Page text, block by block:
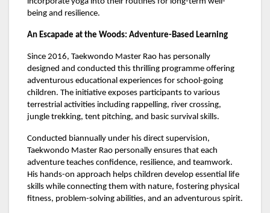
being and resilience.
An Escapade at the Woods: Adventure-Based Learning
Since 2016, Taekwondo Master Rao has personally
designed and conducted this thrilling programme offering
adventurous educational experiences for school-going
children. The initiative exposes participants to various
terrestrial activities including rappelling, river crossing,
jungle trekking, tent pitching, and basic survival skills.
Conducted biannually under his direct supervision,
Taekwondo Master Rao personally ensures that each
adventure teaches confidence, resilience, and teamwork.
His hands-on approach helps children develop essential life
skills while connecting them with nature, fostering physical
fitness, problem-solving abilities, and an adventurous spirit.